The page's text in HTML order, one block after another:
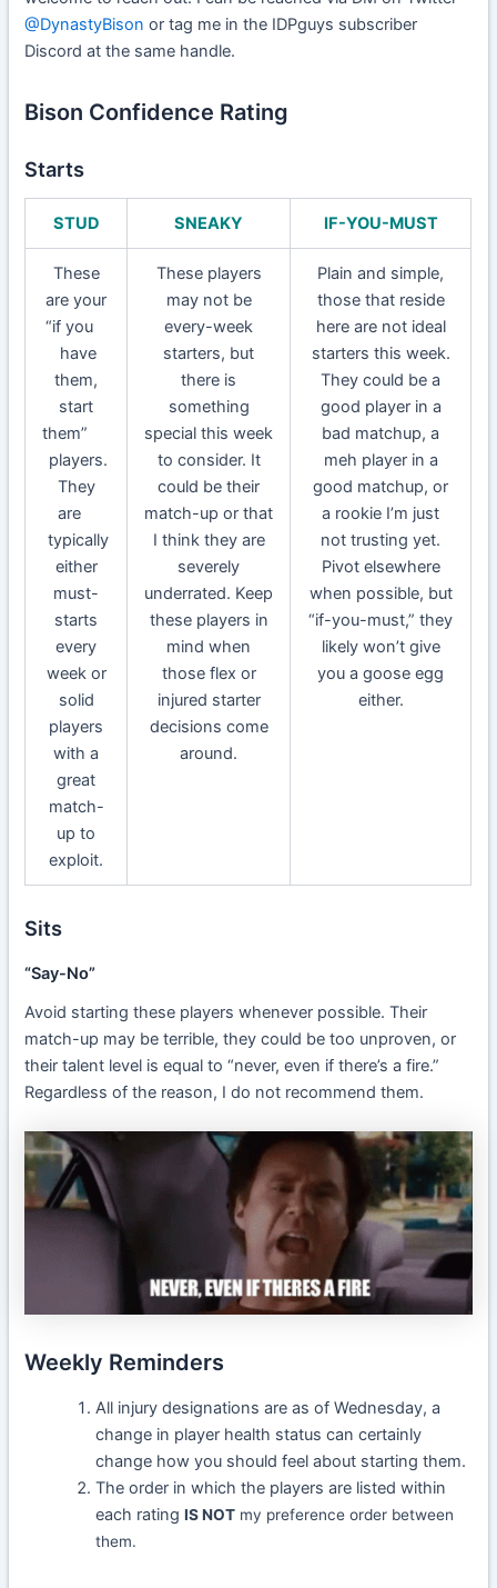
@DynastyBison or tag me in the IDPguys subscriber
Discord at the same handle.
Bison Confidence Rating
Starts
STUD SNEAKY IF-YOU-MUST
These
are your
“if you
have
them,
start
them”
players.
They
are
typically
either
must-
starts
every
week or
solid
players
with a
great
match-
up to
exploit.
These players
may not be
every-week
starters, but
there is
something
special this week
to consider. It
could be their
match-up or that
I think they are
severely
underrated. Keep
these players in
mind when
those flex or
injured starter
decisions come
around.
Plain and simple,
those that reside
here are not ideal
starters this week.
They could be a
good player in a
bad matchup, a
meh player in a
good matchup, or
a rookie I’m just
not trusting yet.
Pivot elsewhere
when possible, but
“if-you-must,” they
likely won’t give
you a goose egg
either.
Sits
“Say-No”
Avoid starting these players whenever possible. Their
match-up may be terrible, they could be too unproven, or
their talent level is equal to “never, even if there’s a fire.”
Regardless of the reason, I do not recommend them.
Weekly Reminders
All injury designations are as of Wednesday, a
change in player health status can certainly
change how you should feel about starting them.
The order in which the players are listed within
each ratingIS NOT my preference order between
them.